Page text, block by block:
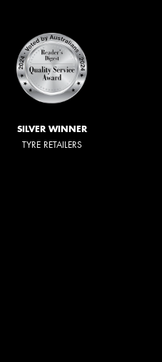
SILVER WINNER
TYRE RETAILERS